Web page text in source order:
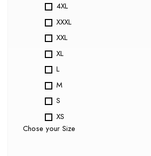
4XL
XXXL
XXL
XL
L
M
S
XS
Chose your Size